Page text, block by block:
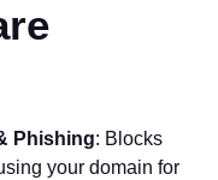
Phishing: Blocks
your domain for